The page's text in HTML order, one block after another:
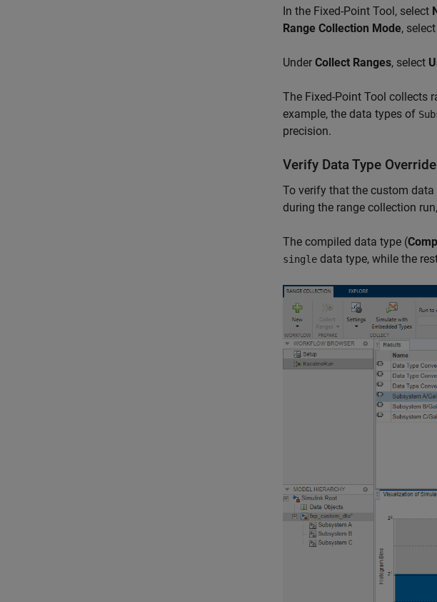
In the Fixed-Point Tool, select
Range Collection Mode, select
Under Collect Ranges, select
The Fixed-Point Tool collects
example, the data types of
precision.
Verify Data Type
To verify that the custom
during the range collection
The compiled data type (
single data type, while the